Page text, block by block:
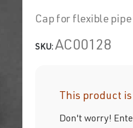
Cap for flexible pipe
SKU:AC00128
This product
Don't worry!